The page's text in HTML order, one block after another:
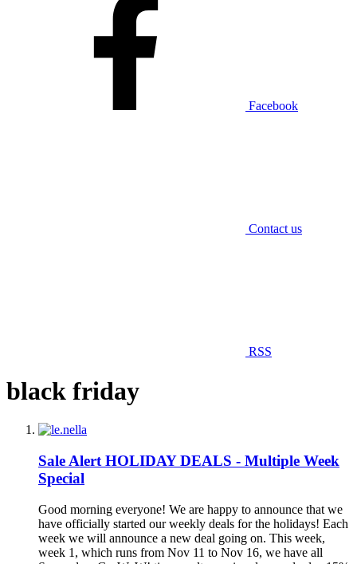
Facebook
Contact us
RSS
black friday
Sale Alert HOLIDAY DEALS - Multiple Week
Special
Good morning everyone! We are happy to announce that we
have officially started our weekly deals for the holidays! Each
week we will announce a new deal going on. This week,
week 1, which runs from Nov 11 to Nov 16, we have all